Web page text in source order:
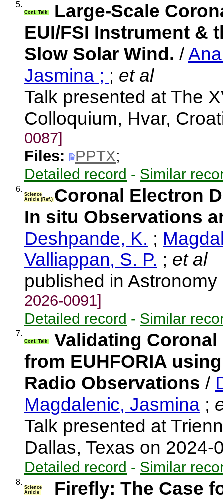
5.
Conf. Talk
Large-Scale
EUI/FSI Instrument &
Slow Solar Wind. /
Jasmina ; ; et al
Talk presented at The
Colloquium, Hvar,
0087]
Files:
PPTX;
Detailed record - Similar
6.
Science
Article (Ref.) Coronal Electron
In situ Observations
Deshpande, K. ;
Valliappan, S. P. ; et al
published in
2026-0091]
Detailed record - Similar
7.
Conf. Talk
Validating
from EUHFORIA
Radio Observations /
Magdalenic, Jasmina ;
Talk presented at
Dallas, Texas on
Detailed record - Similar
8.
Science
Article
Firefly: The Case